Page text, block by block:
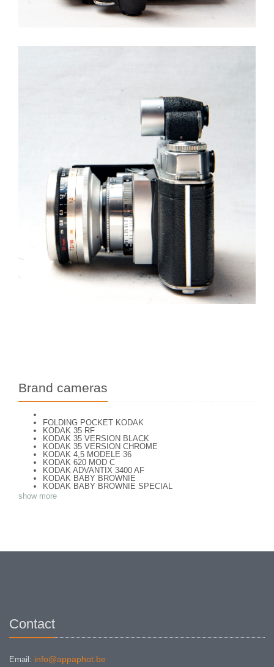
Brand cameras
FOLDING POCKET KODAK
KODAK 35 RF
KODAK 35 VERSION BLACK
KODAK 35 VERSION CHROME
KODAK 4,5 MODELE 36
KODAK 620 MOD C
KODAK ADVANTIX 3400 AF
KODAK BABY BROWNIE
KODAK BABY BROWNIE SPECIAL
KODAK BANTAM F8
KODAK BANTAM SPECIAL (Déco)
KODAK BROWNIE HOLIDAY FLASH
KODAK CHEVRON
KODAK COLORSNAP 35
KODAK CRESTA
KODAK DUAFLEX II
show more
Contact
Email: info@appaphot.be